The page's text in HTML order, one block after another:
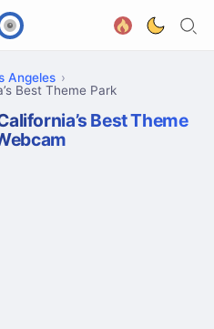
Angeles
Best Theme Park
Best Theme